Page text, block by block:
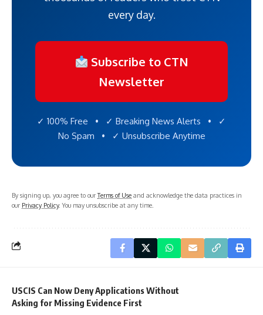
every day.
Subscribe to CTN
Newsletter
✓ 100% Free • ✓ Breaking News Alerts • ✓
No Spam • ✓ Unsubscribe Anytime
By signing up, you agree to ourTerms of Use and acknowledge the data practices in
our Privacy Policy. You may unsubscribe at any time.
USCIS Can Now Deny Applications Without
Asking for Missing Evidence First